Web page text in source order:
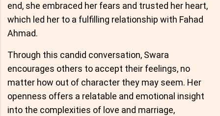
end, she embraced her fears and trusted her heart,
which led her to a fulfilling relationship with Fahad
Ahmad.
Through this candid conversation, Swara
encourages others to accept their feelings, no
matter how out of character they may seem. Her
openness offers a relatable and emotional insight
into the complexities of love and marriage,